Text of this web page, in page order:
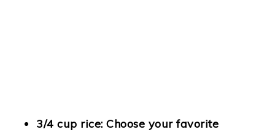
3/4 cup rice: Choose your favorite